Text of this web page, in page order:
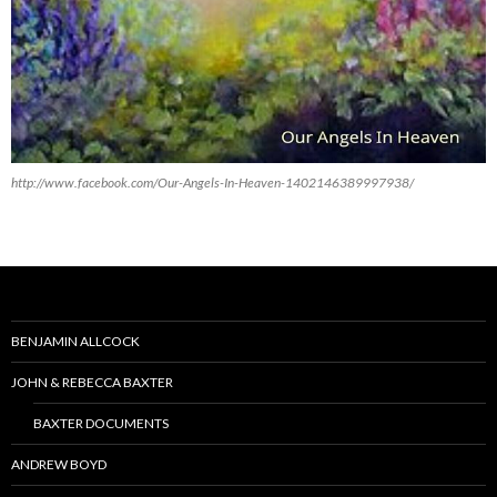
http://www.facebook.com/Our-Angels-In-Heaven-1402146389997938/
BENJAMIN ALLCOCK
JOHN & REBECCA BAXTER
BAXTER DOCUMENTS
ANDREW BOYD